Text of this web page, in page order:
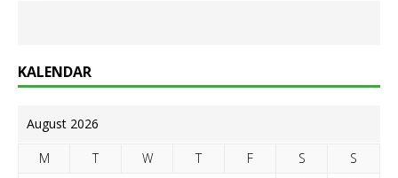
KALENDAR
August 2026
M T W T F S
S